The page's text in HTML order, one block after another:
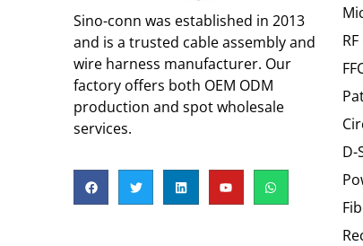
Sino-conn was established in 2013
and is a trusted cable assembly and
wire harness manufacturer. Our
factory offers both OEM ODM
production and spot wholesale
services.
D-